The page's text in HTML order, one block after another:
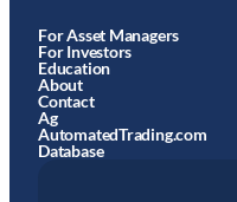
For Asset Managers
For Investors
Education
About
Contact
Ag
AutomatedTrading.com
Database